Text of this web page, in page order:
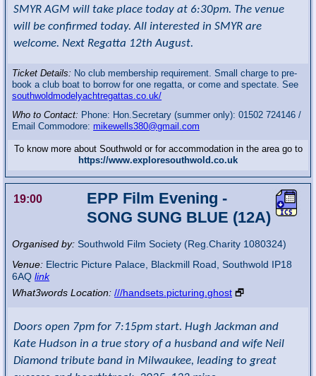
SMYR AGM will take place today at 6:30pm. The venue
will be confirmed today. All interested in SMYR are
welcome. Next Regatta 12th August.
Ticket Details: No club membership requirement. Small charge to pre-
book a club boat to borrow for one regatta, or come and spectate. See
southwoldmodelyachtregattas.co.uk/
Who to Contact: Phone: Hon.Secretary (summer only): 01502 724146 /
Email Commodore:mikewells380@gmail.com
To know more about Southwold or for accommodation in the area go to
https://www.exploresouthwold.co.uk
19:00
EPP Film Evening -
SONG SUNG BLUE (12A)
Organised by:Southwold Film Society (Reg.Charity 1080324)
Venue: Electric Picture Palace Blackmill Road, Southwold IP18
6AQ link
What3words Location:///handsets.picturing.ghost 🗗
Doors open 7pm for 7:15pm start. Hugh Jackman and
Kate Hudson in a true story of a husband and wife Neil
Diamond tribute band in Milwaukee, leading to great